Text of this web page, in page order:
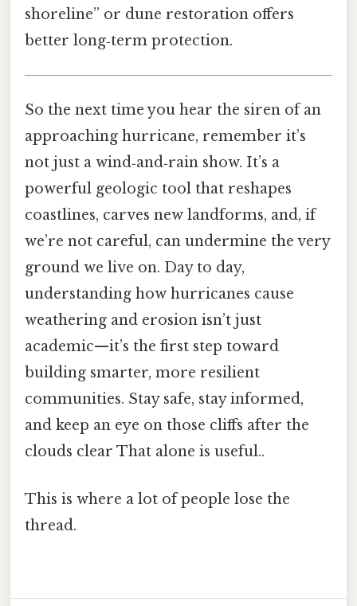
shoreline” or dune restoration offers
better long‑term protection.
So the next time you hear the siren of an
approaching hurricane, remember it’s
not just a wind‑and‑rain show. It’s a
powerful geologic tool that reshapes
coastlines, carves new landforms, and, if
we’re not careful, can undermine the very
ground we live on. Day to day,
understanding how hurricanes cause
weathering and erosion isn’t just
academic—it’s the first step toward
building smarter, more resilient
communities. Stay safe, stay informed,
and keep an eye on those cliffs after the
clouds clear That alone is useful..
This is where a lot of people lose the
thread.